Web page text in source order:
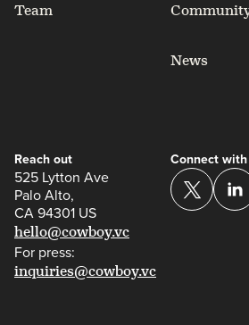
Team
News
Connect
Reach out
525 Lytton Ave
Palo Alto,
CA 94301 US
hello@cowboy.vc
For press:
inquiries@cowboy.vc